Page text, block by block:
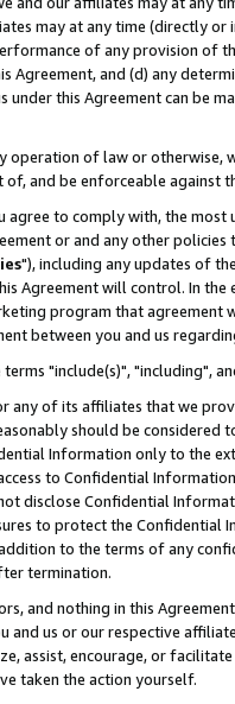
may at any time (directly
of any provision of
and (d) any
under this Agreement can be
operation of law or
and be enforceable against
agree to comply with, the
or and any other
"), including any updates of
Agreement will control. In
program that agreement
between you and us
terms "include(s)", "including",
any of its affiliates that we
should be considered
Information only to the
to Confidential
disclose Confidential
to protect the Confidential
to the terms of any
termination.
and nothing in this
and us or our respective
assist, encourage, or
taken the action yourself.